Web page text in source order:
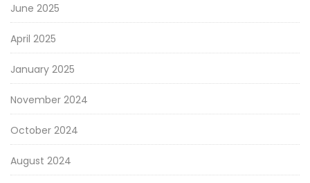
June 2025
April 2025
January 2025
November 2024
October 2024
August 2024